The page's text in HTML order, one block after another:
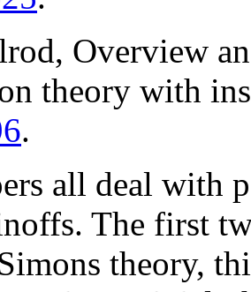
Overview
theory with
.
all deal with
The first
theory,